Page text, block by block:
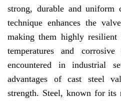
strong, durable and uniform
technique enhances the
making them highly resilient
temperatures and corrosive
encountered in industrial
advantages of cast steel
strength. Steel, known for its